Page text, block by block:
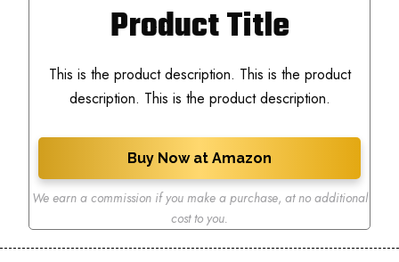
Product Title
This is the product description. This is the product
description. This is the product description.
Buy Now at Amazon
We earn a commission if you make a purchase, at no additional
cost to you.